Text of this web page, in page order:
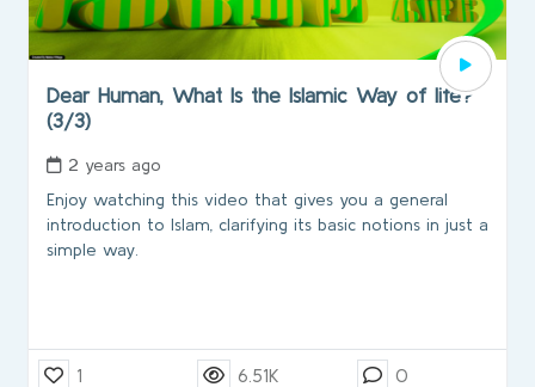
Dear Human, What Is the Islamic Way of life?
(3/3)
2 years ago
Enjoy watching this video that gives you a general
introduction to Islam, clarifying its basic notions in just a
simple way.
1 6.51K 0